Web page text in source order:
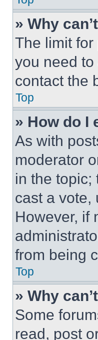
» Why
The limit
you need
contact the
Top
» How do I
As with
moderator
in the topic;
cast a vote,
However, if
from being
Top
» Why
Some
read, post